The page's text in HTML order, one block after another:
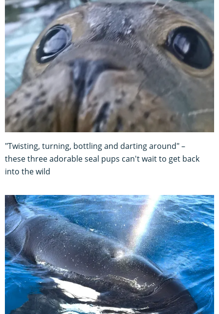
"Twisting, turning, bottling and darting around" –
these three adorable seal pups can't wait to get back
into the wild